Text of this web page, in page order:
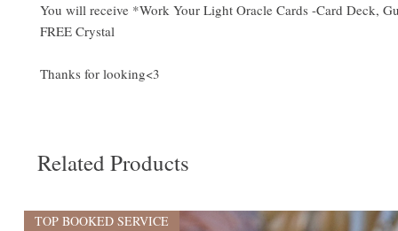
You will receive *Work Your Light Oracle Cards -Card Deck,
FREE Crystal
Thanks for looking<3
Related Products
TOP BOOKED SERVICE